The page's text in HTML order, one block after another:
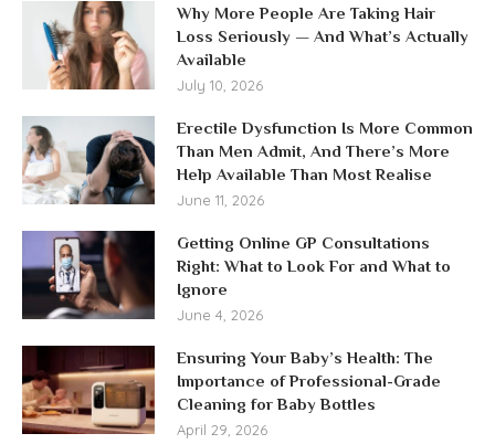
Why More People Are Taking Hair
Loss Seriously — And What’s Actually
Available
July 10, 2026
Erectile Dysfunction Is More Common
Than Men Admit, And There’s More
Help Available Than Most Realise
June 11, 2026
Getting Online GP Consultations
Right: What to Look For and What to
Ignore
June 4, 2026
Ensuring Your Baby’s Health: The
Importance of Professional-Grade
Cleaning for Baby Bottles
April 29, 2026